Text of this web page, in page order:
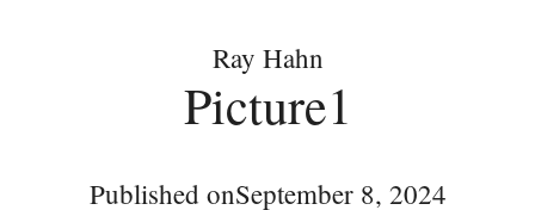
Ray Hahn
Picture1
Published onSeptember 8, 2024